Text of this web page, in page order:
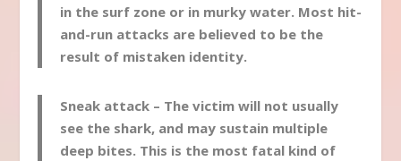
in the surf zone or in murky water. Most hit-
and-run attacks are believed to be the
result of mistaken identity.
Sneak attack – The victim will not usually
see the shark, and may sustain multiple
deep bites. This is the most fatal kind of